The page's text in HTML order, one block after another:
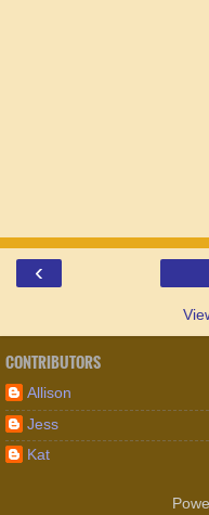
‹
CONTRIBUTORS
Allison
Jess
Kat